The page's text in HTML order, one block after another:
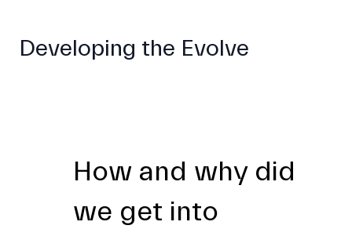
Developing the Evolve
How and why did
we get into